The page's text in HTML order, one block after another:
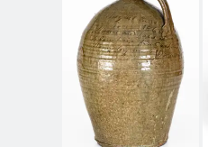
Oct 28, 2017
July 22, 2017
March 25, 2017
DC &
Stoneware
Shenandoah